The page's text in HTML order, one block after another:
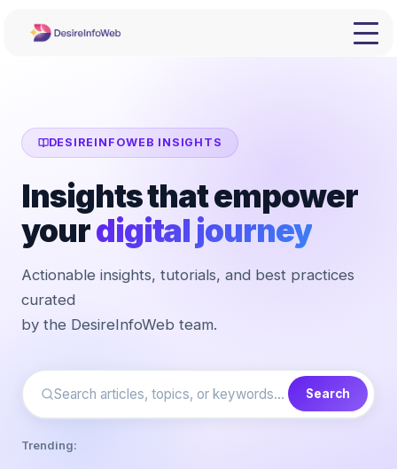
DESIREINFOWEB INSIGHTS
Insights that empower
yourdigital journey
Actionable insights, tutorials, and best practices
curated
by the DesireInfoWeb team.
Search
Trending: